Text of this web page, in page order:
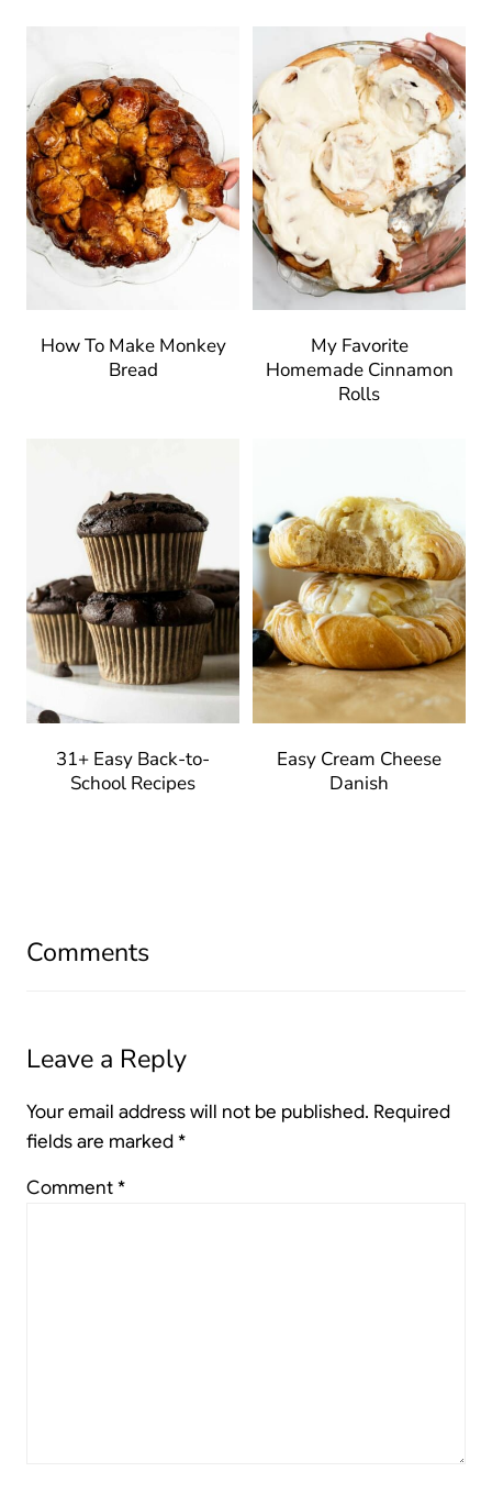
How To Make Monkey
Bread
My Favorite
Homemade Cinnamon
Rolls
31+ Easy Back-to-
School Recipes
Easy Cream Cheese
Danish
Comments
Leave a Reply
Your email address will not be published. Required
fields are marked*
Comment*